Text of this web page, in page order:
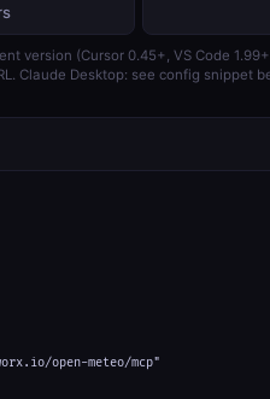
version (Cursor 0.45+, VS Code
Claude Desktop: see config snippet
open-meteo/mcp"